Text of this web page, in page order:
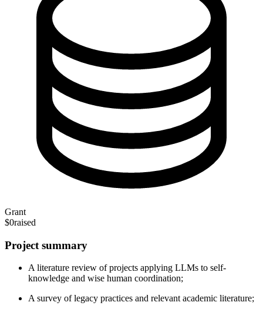
Grant
$0raised
Project summary
A literature review of projects applying LLMs to self-
knowledge and wise human coordination;
A survey of legacy practices and relevant academic literature;